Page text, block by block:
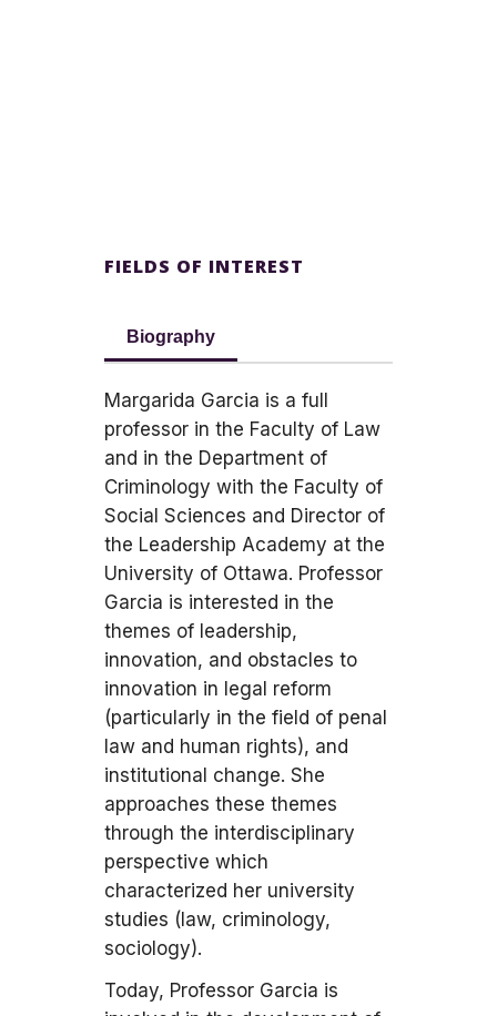
FIELDS OF INTEREST
Biography
Margarida Garcia is a full
professor in the Faculty of Law
and in the Department of
Criminology with the Faculty of
Social Sciences and Director of
the Leadership Academy at the
University of Ottawa. Professor
Garcia is interested in the
themes of leadership,
innovation, and obstacles to
innovation in legal reform
(particularly in the field of penal
law and human rights), and
institutional change. She
approaches these themes
through the interdisciplinary
perspective which
characterized her university
studies (law, criminology,
sociology).
Today, Professor Garcia is